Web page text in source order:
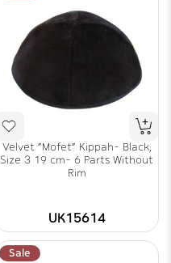
Velvet "Mofet" Kippah- Black,
Size 3 19 cm- 6 Parts Without
Rim
UK15614
Sale